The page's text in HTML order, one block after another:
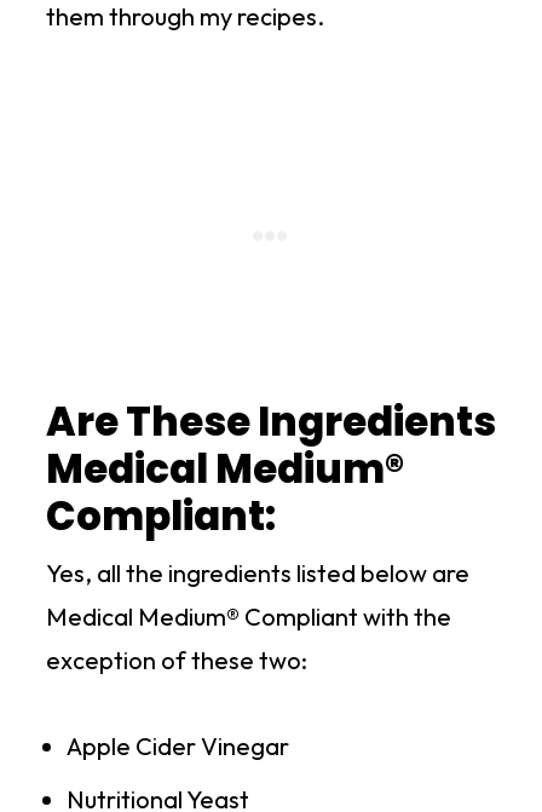
them through my recipes.
Are These Ingredients
Medical Medium®
Compliant:
Yes, all the ingredients listed below are
Medical Medium® Compliant with the
exception of these two:
Apple Cider Vinegar
Nutritional Yeast